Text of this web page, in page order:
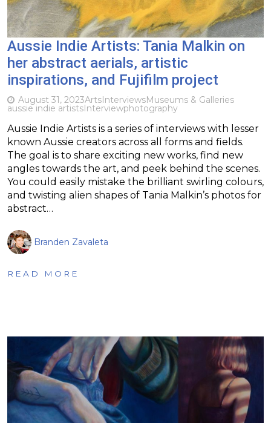
Aussie Indie Artists: Tania Malkin on
her abstract aerials, artistic
inspirations, and Fujifilm project
August 31, 2023ArtsInterviewsMuseums & Galleries
aussie indie artistsInterviewphotography
Aussie Indie Artists is a series of interviews with lesser
known Aussie creators across all forms and fields.
The goal is to share exciting new works, find new
angles towards the art, and peek behind the scenes.
You could easily mistake the brilliant swirling colours,
and twisting alien shapes of Tania Malkin’s photos for
abstract…
Branden Zavaleta
READ MORE